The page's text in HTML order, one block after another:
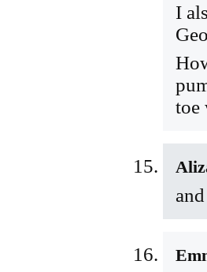
I
toe